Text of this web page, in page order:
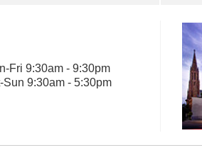
-Fri 9:30am - 9:30pm
-Sun 9:30am - 5:30pm